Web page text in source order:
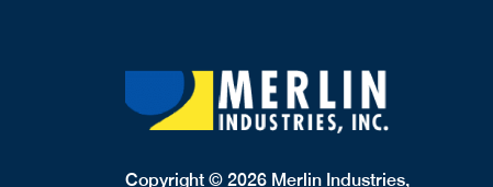
Copyright © 2026 Merlin Industries,